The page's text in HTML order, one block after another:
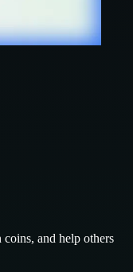
and help others